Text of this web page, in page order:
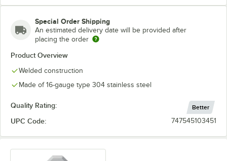
Special Order Shipping
An estimated delivery date will be provided after
placing the order
Product Overview
Welded construction
Made of 16-gauge type 304 stainless steel
Quality Rating: Better
UPC Code: 747545103451